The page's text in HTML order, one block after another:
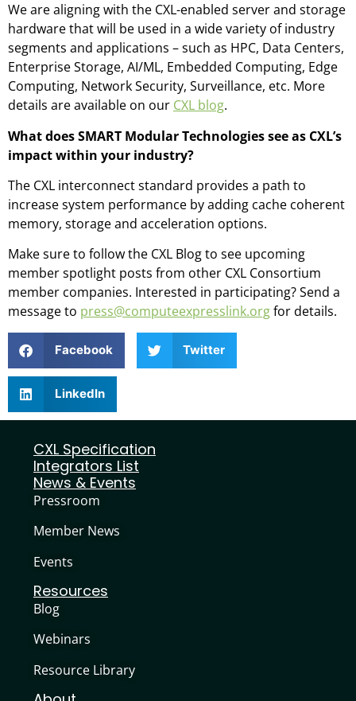
We are aligning with the CXL-enabled server and storage
hardware that will be used in a wide variety of industry
segments and applications – such as HPC, Data Centers,
Enterprise Storage, AI/ML, Embedded Computing, Edge
Computing, Network Security, Surveillance, etc. More
details are available on our CXL blog.
What does SMART Modular Technologies see as CXL’s
impact within your industry?
The CXL interconnect standard provides a path to
increase system performance by adding cache coherent
memory, storage and acceleration options.
Make sure to follow the CXL Blog to see upcoming
member spotlight posts from other CXL Consortium
member companies. Interested in participating? Send a
message to press@computeexpresslink.orgfor details.
Facebook Twitter
LinkedIn
CXL Specification
Integrators List
News & Events
Pressroom
Member News
Events
Resources
Blog
Webinars
Resource Library